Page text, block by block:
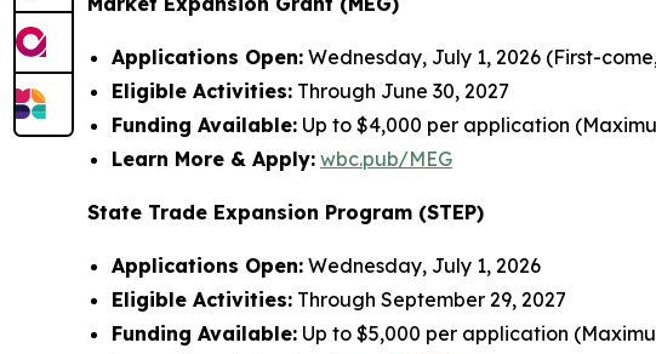
Applications Open: Wednesday, July 1, 2026 (First-
Eligible Activities: Through June 30, 2027
Funding Available: Up to $4,000 per application
Learn More & Apply: wbc.pub/MEG
State Trade Expansion Program (STEP)
Applications Open: Wednesday, July 1, 2026
Eligible Activities: Through September 29, 2027
Funding Available: Up to $5,000 per application